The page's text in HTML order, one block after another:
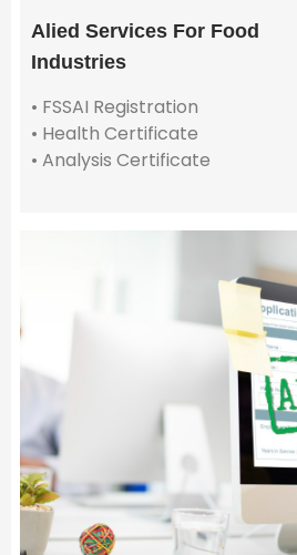
Alied Services For Food
Industries
• FSSAI Registration
• Health Certificate
• Analysis Certificate